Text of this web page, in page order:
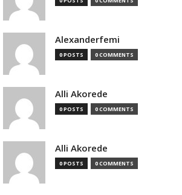
Alexanderfemi
0 POSTS 0 COMMENTS
Alli Akorede
0 POSTS 0 COMMENTS
Alli Akorede
0 POSTS 0 COMMENTS